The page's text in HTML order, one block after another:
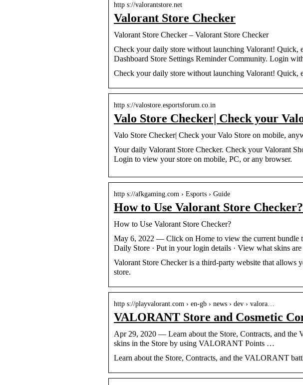
http s://valorantstore.net
Valorant Store Checker
Valorant Store Checker – Valorant Store Checker
Check your daily store without launching Valorant!
Dashboard Store Settings Reminder Community. Login
Check your daily store without launching Valorant! Quick,
http s://valostore.esportsforum.co.in
Valo Store Checker| Check your
Valo Store Checker| Check your Valo Store on mobile,
Your daily Valorant Store Checker. Check your Valorant
Login to view your store on mobile, PC, or any browser.
http s://afkgaming.com › Esports › Guide
How to Use Valorant Store
How to Use Valorant Store Checker?
May 6, 2022 — Click on Home to view the current bundle
Daily Store · Put in your login details · View what skins
Valorant Store Checker is a third-party website that allows
store.
http s://playvalorant.com › en-gb › news › dev › valora…
VALORANT Store and Cosmetic
Apr 29, 2020 — Learn about the Store, Contracts, and
skins in the Store by using VALORANT Points …
Learn about the Store, Contracts, and the VALORANT